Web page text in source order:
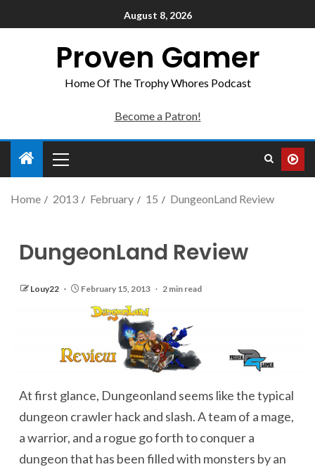
August 8, 2026
Proven Gamer
Home Of The Trophy Whores Podcast
Become a Patron!
Home 2013 February 15 DungeonLand Review
DungeonLand Review
Louy22 February 15, 2013 2 min read
At first glance, Dungeonland seems like the typical
dungeon crawler hack and slash. A team of a mage,
a warrior, and a rogue go forth to conquer a
dungeon that has been filled with monsters by an